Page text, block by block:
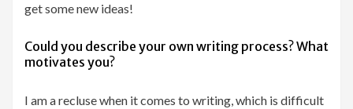
get some new ideas!
Could you describe your own writing process? What
motivates you?
I am a recluse when it comes to writing, which is difficult